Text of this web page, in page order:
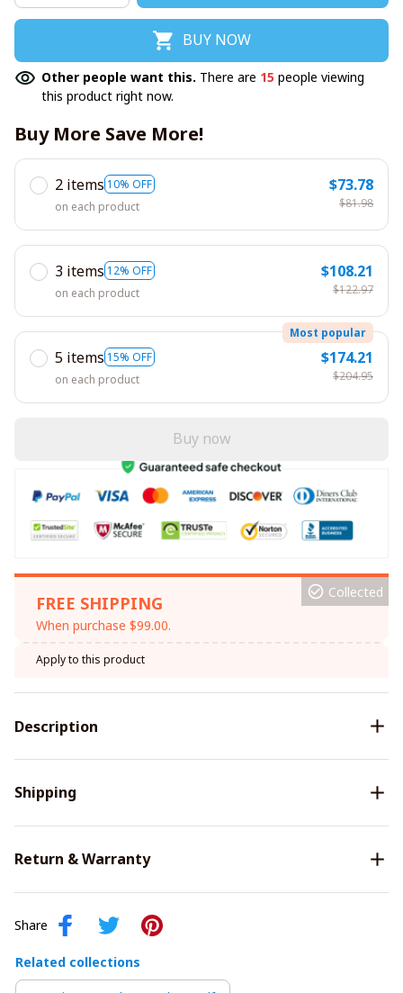
BUY NOW
Other people want this. There are 15 people viewing
this product right now.
Buy More Save More!
2 items 10% OFF
on each product
$73.78
$81.98
3 items 12% OFF
on each product
$108.21
$122.97
5 items 15% OFF
Most popular
on each product
$174.21
$204.95
Buy now
FREE SHIPPING
When purchase $99.00.
Collected
Apply to this product
Description
Shipping
Return & Warranty
Share
Related collections